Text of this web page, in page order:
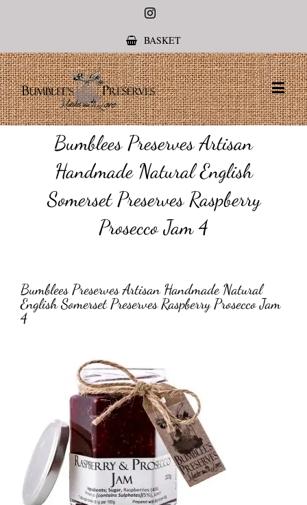
Instagram
BASKET
Bumblees Preserves Artisan
Handmade Natural English
Somerset Preserves Raspberry
Prosecco Jam 4
Bumblees Preserves Artisan Handmade Natural
English Somerset Preserves Raspberry Prosecco Jam
4